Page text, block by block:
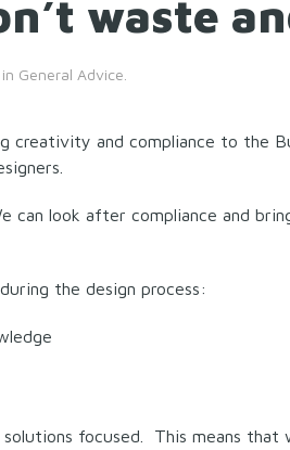
waste
General Advice
creativity and compliance to the
can look after compliance and
the design process:
solutions focused. This means